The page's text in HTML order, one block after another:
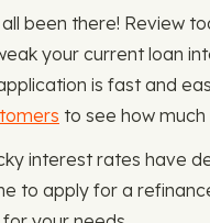
been there! Review
your current loan
is fast and
to see how
interest rates have
to apply for a